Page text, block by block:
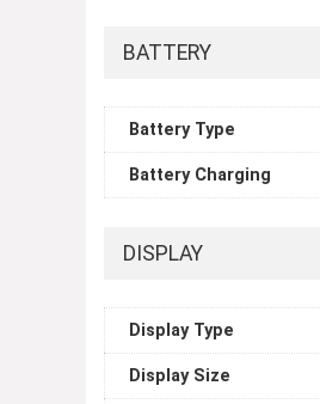
BATTERY
Battery Type
Battery Charging
DISPLAY
Display Type
Display Size